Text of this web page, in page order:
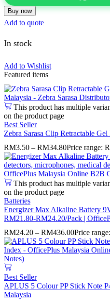
Buy now
Add to quote
In stock
Add to Wishlist
Featured items
This product has multiple
on the product page
Best Seller
Zebra Sarasa Clip Retractable
RM3.50 – RM34.80Price range:
This product has multiple
on the product page
Batteries
Energizer Max Alkaline Battery
RM21.80-RM24.20/Pack |
RM24.20 – RM436.00Price
Best Seller
APLUS 5 Colour PP Stick Note
Malaysia